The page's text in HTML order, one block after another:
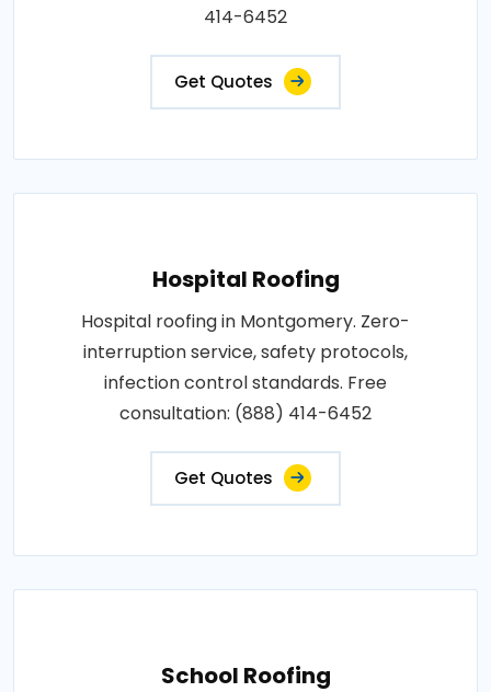
414-6452
Get Quotes
Hospital Roofing
Hospital roofing in Montgomery. Zero-
interruption service, safety protocols,
infection control standards. Free
consultation: (888) 414-6452
Get Quotes
School Roofing